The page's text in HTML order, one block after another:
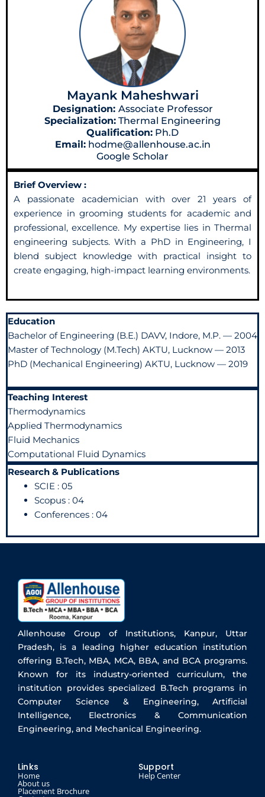
Brief Overview :
A passionate academician with over 21 years of
experience in grooming students for academic and
professional, excellence. My expertise lies in Thermal
engineering subjects. With a PhD in Engineering, I
blend subject knowledge with practical insight to
create engaging, high-impact learning environments.
Mayank Maheshwari
Designation: Associate Professor
Specialization: Thermal Engineering
Qualification: Ph.D
Email:hodme@allenhouse.ac.in
Google Scholar
Education
Bachelor of Engineering (B.E.) DAVV, Indore, M.P. — 2004
Master of Technology (M.Tech) AKTU, Lucknow — 2013
PhD (Mechanical Engineering) AKTU, Lucknow — 2019
Teaching Interest
Thermodynamics
Applied Thermodynamics
Fluid Mechanics
Computational Fluid Dynamics
Research & Publications
SCIE : 05
Scopus : 04
Conferences : 04
Allenhouse Group of Institutions, Kanpur, Uttar
Pradesh, is a leading higher education institution
offering B.Tech, MBA, MCA, BBA, and BCA programs.
Known for its industry-oriented curriculum, the
institution provides specialized B.Tech programs in
Computer Science & Engineering, Artificial
Intelligence, Electronics & Communication
Engineering, and Mechanical Engineering.
Links
Home
About us
Placement Brochure
Support
Help Center